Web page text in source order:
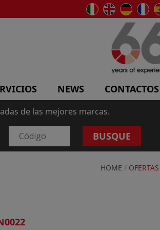
NEWS CONTACTOS
de las mejores marcas.
BUSQUE
HOME / OFERTAS